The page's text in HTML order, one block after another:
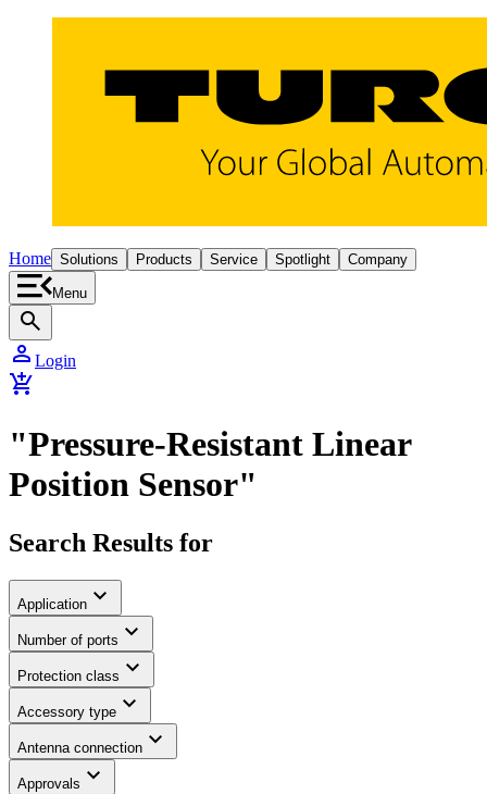
Home Solutions Products Service Spotlight Company
Menu
search
person Login
add_shopping_cart
"Pressure-Resistant Linear
Position Sensor"
Search Results for
Application expand_more
Number of ports expand_more
Protection class expand_more
Accessory type expand_more
Antenna connection expand_more
Approvals expand_more